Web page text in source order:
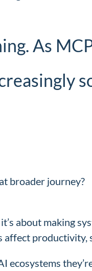
As
broader journey?
about making
productivity,